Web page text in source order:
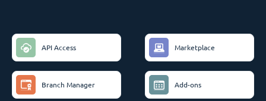
API Access Marketplace
Branch Manager Add-ons